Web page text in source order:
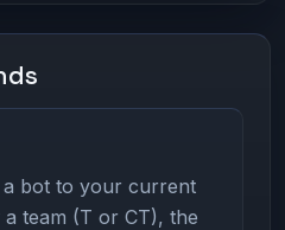
a bot to your current
team (T or CT), the